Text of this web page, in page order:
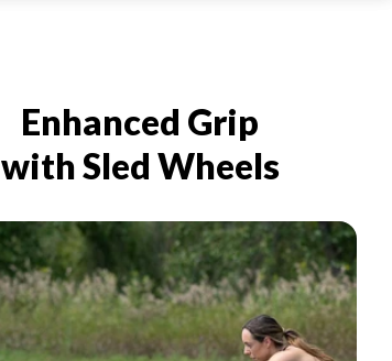
Enhanced Grip
with Sled Wheels